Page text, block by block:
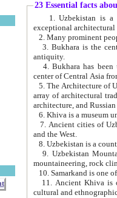
23 Essential facts
exceptional
2. Many prominent
3. Bukhara is the
antiquity.
4. Bukhara has been
center of Central Asia
5. The Architecture of
array of architectural
architecture, and
6. Khiva is a museum
7. Ancient cities of Uzbekistan were
and the West.
9. Uzbekistan Mountains are
mountaineering, rock
10. Samarkand is one
11. Ancient Khiva is one of
cultural and